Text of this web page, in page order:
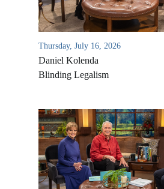
Thursday, July 16, 2026
Daniel Kolenda
Blinding Legalism